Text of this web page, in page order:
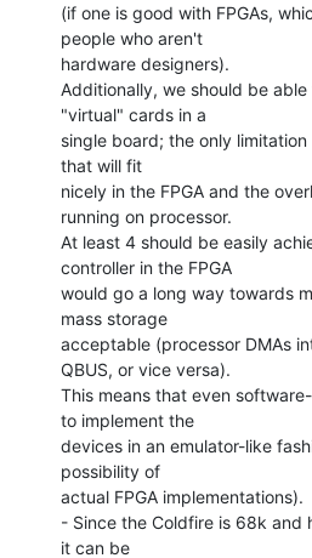
(if one is good with FPGAs,
people who aren't
hardware designers).
Additionally, we should be
"virtual" cards in a
single board; the only
that will fit
nicely in the FPGA and the
running on processor.
At least 4 should be easily
controller in the FPGA
would go a long way towards
mass storage
acceptable (processor DMAs
QBUS, or vice versa).
This means that even
to implement the
devices in an emulator-like
possibility of
actual FPGA implementations).
- Since the Coldfire is 68k and
it can be